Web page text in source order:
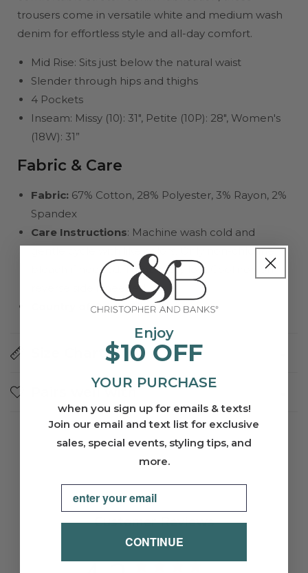
trousers come in versatile white and medium wash
denim for effortless style and all-day comfort.
Mid Rise: Sits just below the natural waist
Slender through hips and thighs
4 Pockets
Inseam: Missy (10): 31", Petite (10P): 28", Women's
(18W): 31”
Fabric & Care
Fabric: 67% Cotton, 28% Polyester, 3% Rayon, 2%
Spandex
Care Instructions: Machine wash cold and
gentle cycle with like colors. Only non-chlorine
bleach if needed. Tumble dry low. Cool iron on
reverse side if needed.
Country of Origin: China
Size Charts
Pairs well with
Customer Reviews
Enjoy
$10 OFF
YOUR PURCHASE
when you sign up for emails & texts!
Join our email and text list for exclusive
sales, special events, styling tips, and
more.
Email
CONTINUE